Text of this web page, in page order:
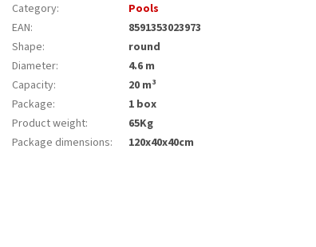
Category:
Pools
EAN:
8591353023973
Shape:
round
Diameter:
4.6 m
Capacity:
20 m³
Package:
1 box
Product weight:
65Kg
Package dimensions: 120x40x40cm